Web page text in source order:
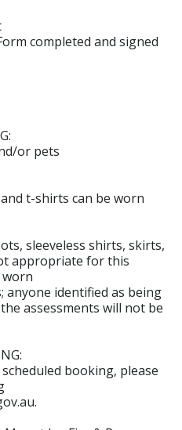
completed and signed
or pets
t-shirts can be worn
sleeveless shirts, skirts,
appropriate for this
worn
anyone identified as being
assessments will not be
booking, please